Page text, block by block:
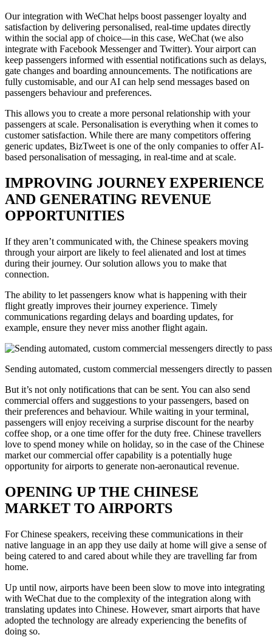
Our integration with WeChat helps boost passenger loyalty and
satisfaction by delivering personalised, real-time updates directly
within the social app of choice—in this case, WeChat (we also
integrate with Facebook Messenger and Twitter). Your airport can
keep passengers informed with essential notifications such as delays,
gate changes and boarding announcements. The notifications are
fully customisable, and our AI can help send messages based on
passengers behaviour and preferences.
This allows you to create a more personal relationship with your
passengers at scale. Personalisation is everything when it comes to
customer satisfaction. While there are many competitors offering
generic updates, BizTweet is one of the only companies to offer AI-
based personalisation of messaging, in real-time and at scale.
IMPROVING JOURNEY EXPERIENCE
AND GENERATING REVENUE
OPPORTUNITIES
If they aren’t communicated with, the Chinese speakers moving
through your airport are likely to feel alienated and lost at times
during their journey. Our solution allows you to make that
connection.
The ability to let passengers know what is happening with their
flight greatly improves their journey experience. Timely
communications regarding delays and boarding updates, for
example, ensure they never miss another flight again.
Sending automated, custom commercial messengers directly to
But it’s not only notifications that can be sent. You can also send
commercial offers and suggestions to your passengers, based on
their preferences and behaviour. While waiting in your terminal,
passengers will enjoy receiving a surprise discount for the nearby
coffee shop, or a one time offer for the duty free. Chinese travellers
love to spend money while on holiday, so in the case of the Chinese
market our commercial offer capability is a potentially huge
opportunity for airports to generate non-aeronautical revenue.
OPENING UP THE CHINESE
MARKET TO AIRPORTS
For Chinese speakers, receiving these communications in their
native language in an app they use daily at home will give a sense of
being catered to and cared about while they are travelling far from
home.
Up until now, airports have been been slow to move into integrating
with WeChat due to the complexity of the integration along with
translating updates into Chinese. However, smart airports that have
adopted the technology are already experiencing the benefits of
doing so.